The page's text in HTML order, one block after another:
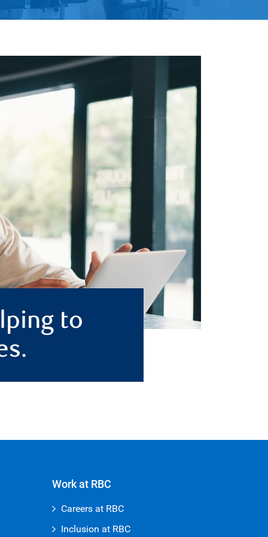
to
Work at RBC
Careers at RBC
Inclusion at RBC